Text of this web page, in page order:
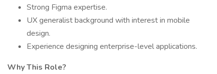
Strong Figma expertise.
UX generalist background with interest in mobile
design.
Experience designing enterprise-level applications.
Why This Role?